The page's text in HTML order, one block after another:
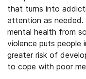
that turns into
attention as needed.
mental health from
violence puts people
greater risk of
to cope with poor